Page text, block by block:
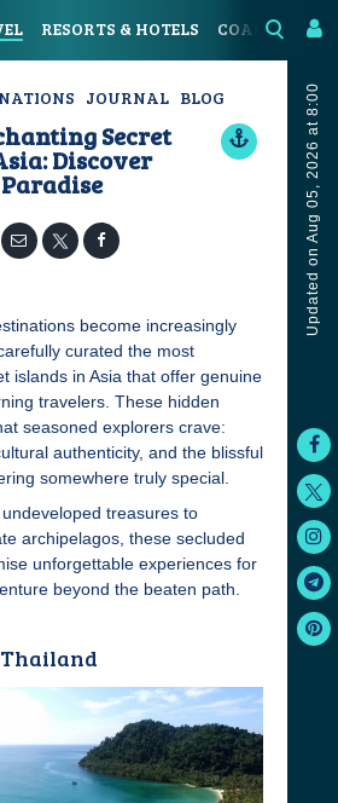
RESORTS & HOTELS COASTAL
Updated on Aug 05, 2026 at 8:00
JOURNAL BLOG
Secret
Discover
become increasingly
curated the most
islands in Asia that offer genuine
travelers. These hidden
seasoned explorers crave:
authenticity, and the blissful
somewhere truly special.
treasures to
archipelagos, these secluded
unforgettable experiences for
beyond the beaten path.
Thailand